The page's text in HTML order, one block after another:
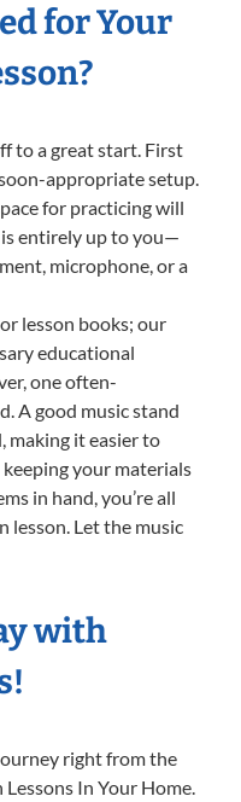
for Your
to a great start. First
appropriate setup.
for practicing will
entirely up to you—
microphone, or a
lesson books; our
educational
one often-
A good music stand
making it easier to
your materials
in hand, you’re all
lesson. Let the music
with
right from the
In Your Home.